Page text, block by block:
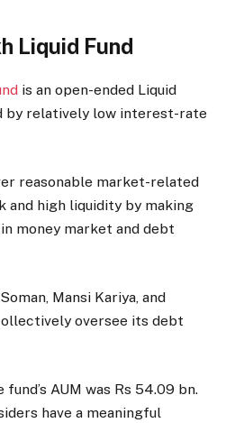
Liquid Fund
is an open-ended Liquid
by relatively low interest-rate
reasonable market-related
and high liquidity by making
money market and debt
Mansi Kariya, and
oversee its debt
AUM was Rs 54.09 bn.
have a meaningful